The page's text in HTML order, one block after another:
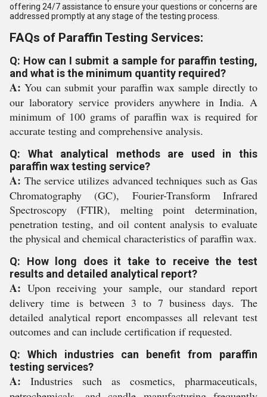
offering 24/7 assistance to ensure your questions or concerns are
addressed promptly at any stage of the testing process.
FAQs of Paraffin Testing Services:
Q: How can I submit a sample for paraffin testing,
and what is the minimum quantity required?
A: You can submit your paraffin wax sample directly to
our laboratory service providers anywhere in India. A
minimum of 100 grams of paraffin wax is required for
accurate testing and comprehensive analysis.
Q: What analytical methods are used in this
paraffin wax testing service?
A: The service utilizes advanced techniques such as Gas
Chromatography (GC), Fourier-Transform Infrared
Spectroscopy (FTIR), melting point determination,
penetration testing, and oil content analysis to evaluate
the physical and chemical characteristics of paraffin wax.
Q: How long does it take to receive the test
results and detailed analytical report?
A: Upon receiving your sample, our standard report
delivery time is between 3 to 7 business days. The
detailed analytical report encompasses all relevant test
outcomes and can include certification if requested.
Q: Which industries can benefit from paraffin
testing services?
A: Industries such as cosmetics, pharmaceuticals,